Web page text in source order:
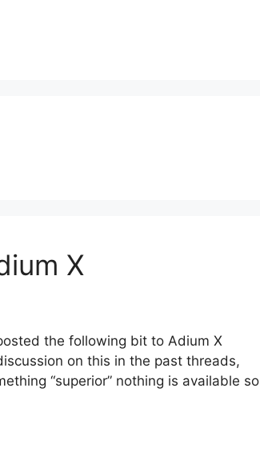
X
the following bit to Adium X
on this in the past threads,
“superior” nothing is available so